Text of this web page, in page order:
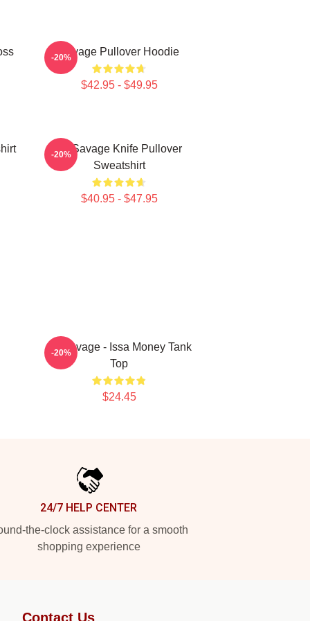
Savage Pullover Hoodie
$42.95 - $49.95
-20%
21 Savage Knife Pullover
Sweatshirt
$40.95 - $47.95
-20%
21 Savage - Issa Money Tank
Top
$24.45
-20%
24/7 HELP CENTER
the-clock assistance for a smooth
shopping experience
Contact Us